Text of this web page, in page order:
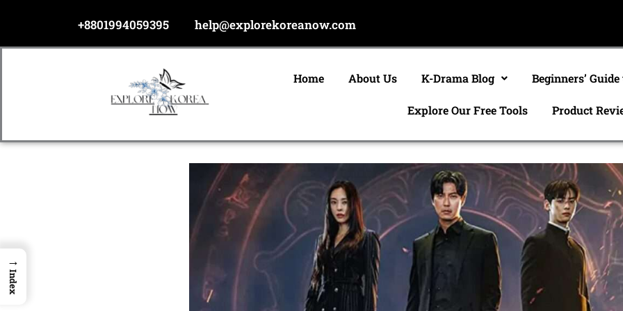
content
+8801994059395 help@explorekoreanow.com
Home About Us K-Drama Blog Beginners’
Explore Our Free Tools Product
→
Index